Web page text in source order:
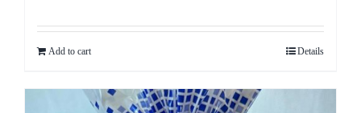
out of 5
Add to cart Details